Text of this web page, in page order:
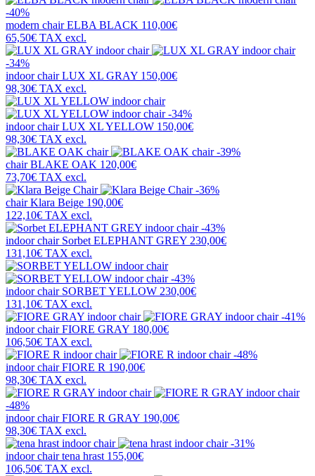
-40%
modern chairELBA BLACK 110,00€
65,50€ TAX excl.
-34%
indoor chairLUX XL GRAY 150,00€
98,30€ TAX excl.
-34%
indoor chairLUX XL YELLOW 150,00€
98,30€ TAX excl.
-39%
chairBLAKE OAK 120,00€
73,70€ TAX excl.
-36%
chairKlara Beige 190,00€
122,10€ TAX excl.
-43%
indoor chair Sorbet ELEPHANT GREY 230,00€
131,10€ TAX excl.
-43%
indoor chair SORBET YELLOW 230,00€
131,10€ TAX excl.
-41%
indoor chairFIORE GRAY 180,00€
106,50€ TAX excl.
-48%
indoor chairFIORE R 190,00€
98,30€ TAX excl.
-48%
indoor chairFIORE R GRAY 190,00€
98,30€ TAX excl.
-31%
indoor chairtena hrast 155,00€
106,50€ TAX excl.